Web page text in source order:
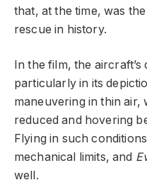
that, at the time, was
rescue in history.
In the film, the
particularly in its
maneuvering in thin air,
reduced and hovering
Flying in such
mechanical limits, and
well.